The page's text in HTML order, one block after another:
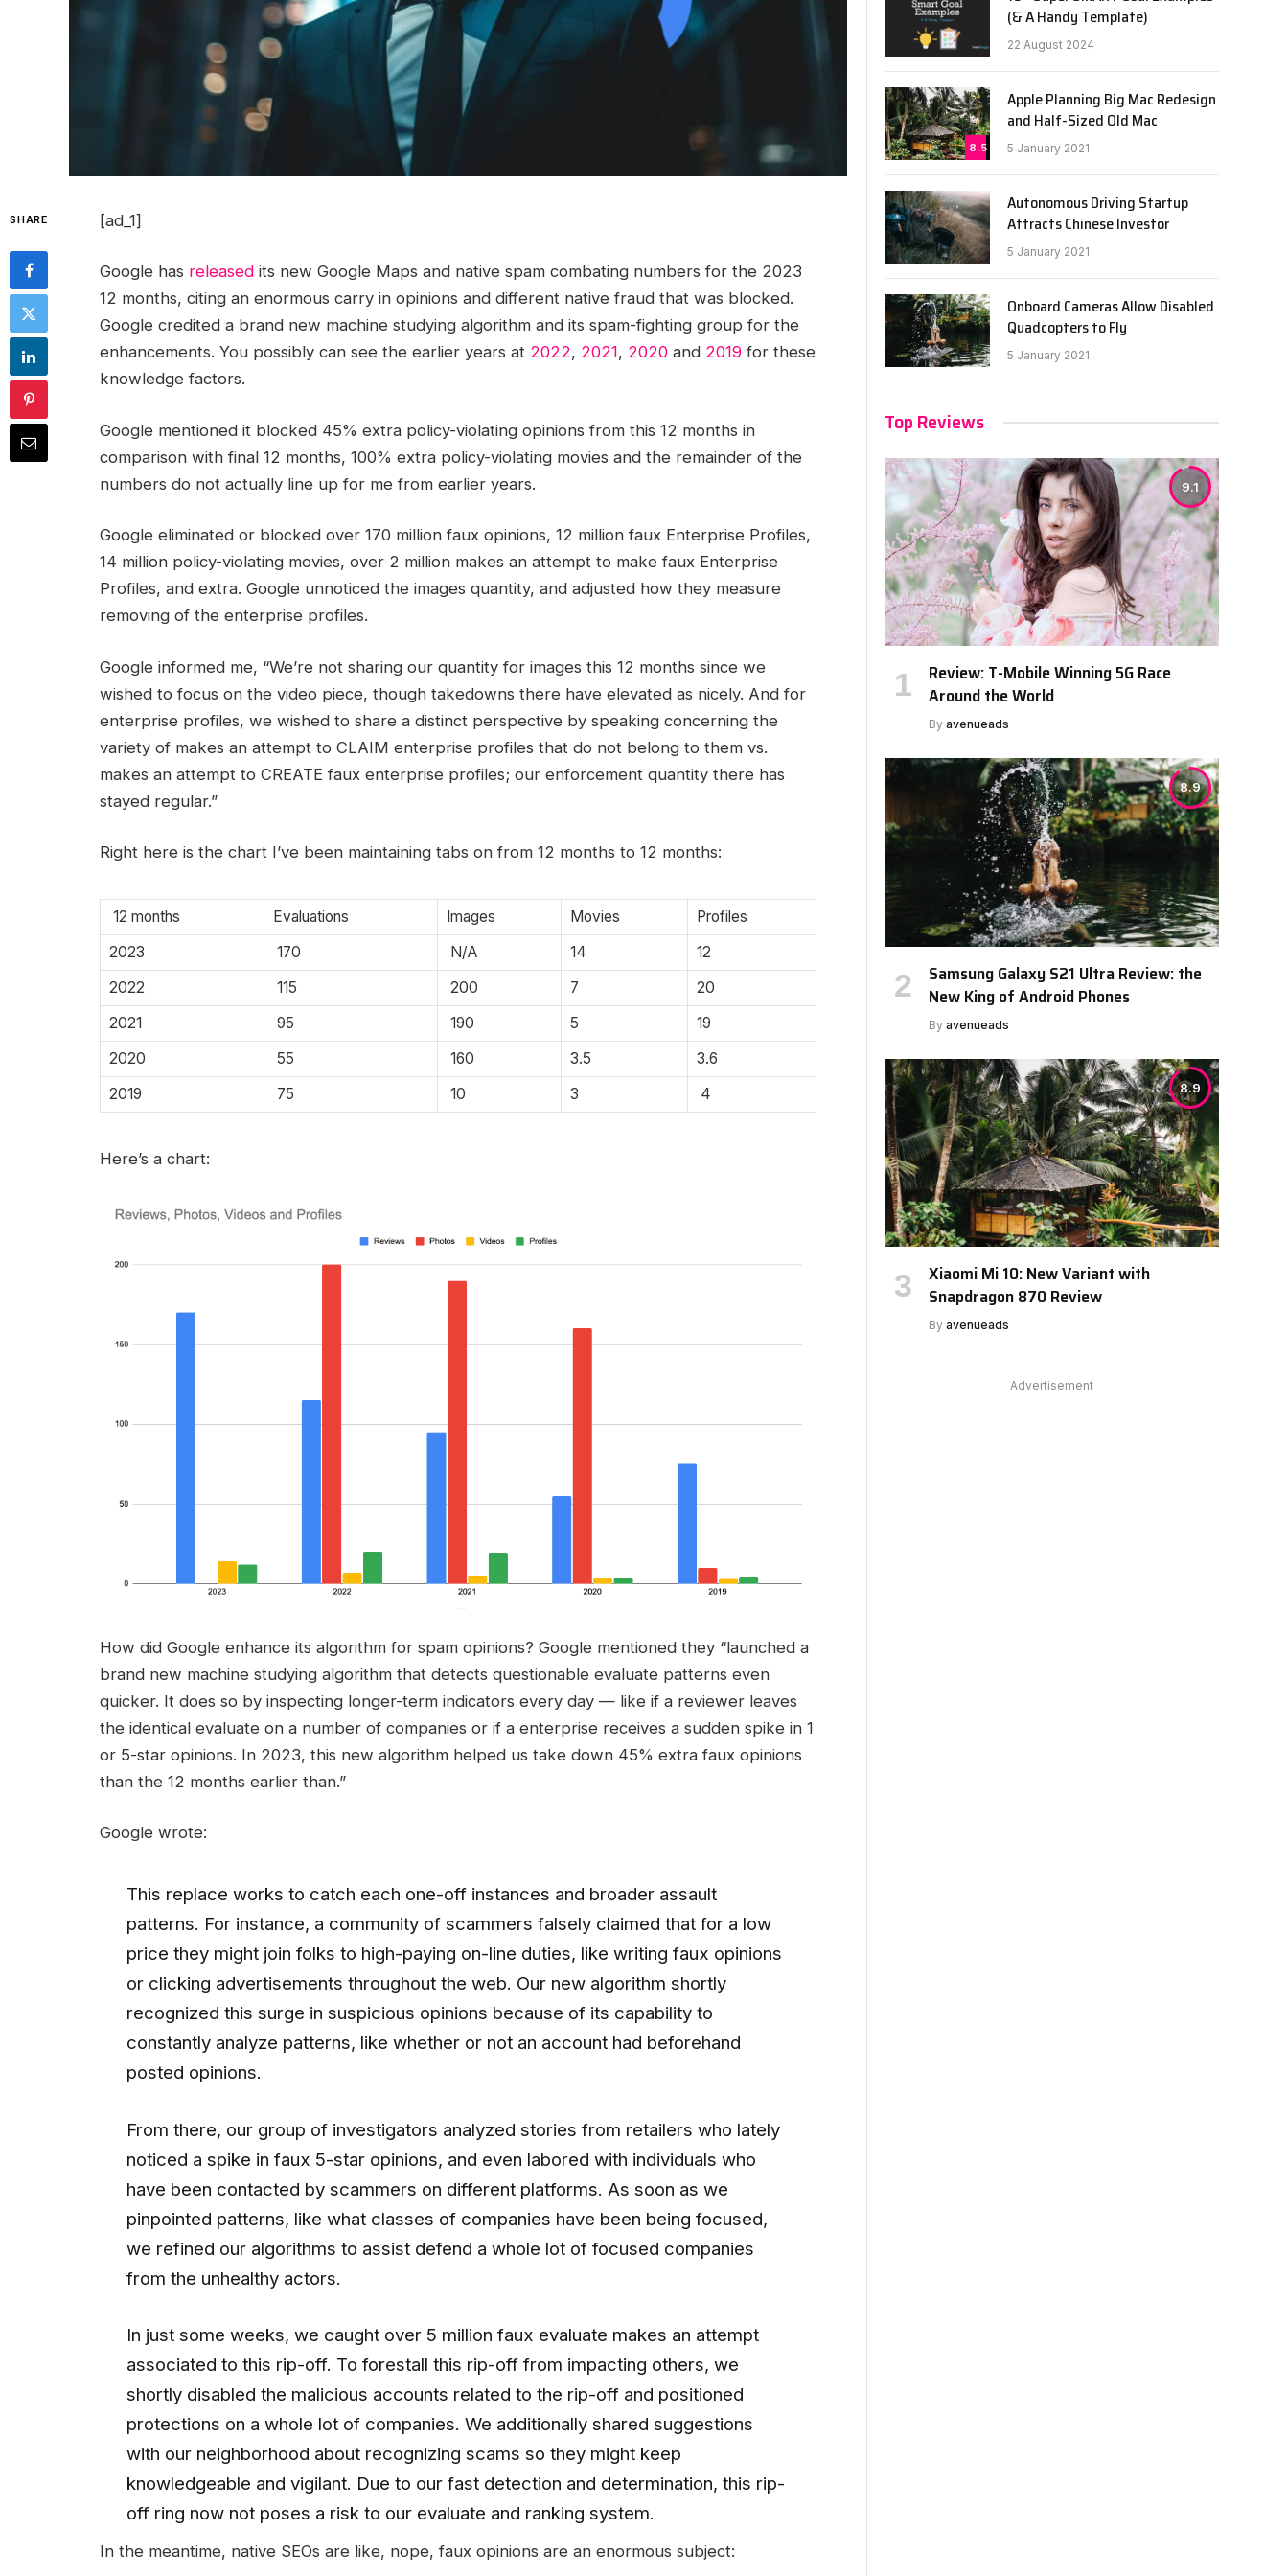
SHARE [ad_1]
Google has releasedits new Google Maps and native spam combating numbers for the 2023
12 months, citing an enormous carry in opinions and different native fraud that was blocked.
Google credited a brand new machine studying algorithm and its spam-fighting group for the
enhancements. You possibly can see the earlier years at 2022, 2021, 2020and 2019for these
knowledge factors.
Google mentioned it blocked 45% extra policy-violating opinions from this 12 months in
comparison with final 12 months, 100% extra policy-violating movies and the remainder of the
numbers do not actually line up for me from earlier years.
Google eliminated or blocked over 170 million faux opinions, 12 million faux Enterprise Profiles,
14 million policy-violating movies, over 2 million makes an attempt to make faux Enterprise
Profiles, and extra. Google unnoticed the images quantity, and adjusted how they measure
removing of the enterprise profiles.
Google informed me, “We’re not sharing our quantity for images this 12 months since we
wished to focus on the video piece, though takedowns there have elevated as nicely. And for
enterprise profiles, we wished to share a distinct perspective by speaking concerning the
variety of makes an attempt to CLAIM enterprise profiles that do not belong to them vs.
makes an attempt to CREATE faux enterprise profiles; our enforcement quantity there has
stayed regular.”
Right here is the chart I’ve been maintaining tabs on from 12 months to 12 months:
12 months Evaluations Images Movies
Profiles
2023
170 N/A 14
12
2022
115 200 7
20
2021
95 190 5
19
2020
55 160 3.5
3.6
2019
75 10 3 4
Here’s a chart:
How did Google enhance its algorithm for spam opinions? Google mentioned they “launched a
brand new machine studying algorithm that detects questionable evaluate patterns even
quicker. It does so by inspecting longer-term indicators every day — like if a reviewer leaves
the identical evaluate on a number of companies or if a enterprise receives a sudden spike in 1
or 5-star opinions. In 2023, this new algorithm helped us take down 45% extra faux opinions
than the 12 months earlier than.”
Google wrote:
This replace works to catch each one-off instances and broader assault
patterns. For instance, a community of scammers falsely claimed that for a low
price they might join folks to high-paying on-line duties, like writing faux opinions
or clicking advertisements throughout the web. Our new algorithm shortly
recognized this surge in suspicious opinions because of its capability to
constantly analyze patterns, like whether or not an account had beforehand
posted opinions.
From there, our group of investigators analyzed stories from retailers who lately
noticed a spike in faux 5-star opinions, and even labored with individuals who
have been contacted by scammers on different platforms. As soon as we
pinpointed patterns, like what classes of companies have been being focused,
we refined our algorithms to assist defend a whole lot of focused companies
from the unhealthy actors.
In just some weeks, we caught over 5 million faux evaluate makes an attempt
associated to this rip-off. To forestall this rip-off from impacting others, we
shortly disabled the malicious accounts related to the rip-off and positioned
protections on a whole lot of companies. We additionally shared suggestions
with our neighborhood about recognizing scams so they might keep
knowledgeable and vigilant. Due to our fast detection and determination, this rip-
off ring now not poses a risk to our evaluate and ranking system.
In the meantime, native SEOs are like, nope, faux opinions are an enormous subject:
(& A Handy Template)
22 August 2024
8.5
Apple Planning Big Mac Redesign
and Half-Sized Old Mac
5 January 2021
Autonomous Driving Startup
Attracts Chinese Investor
5 January 2021
Onboard Cameras Allow Disabled
Quadcopters to Fly
5 January 2021
Top Reviews
9.1
Review: T-Mobile Winning 5G Race
Around the World
By avenueads
8.9
Samsung Galaxy S21 Ultra Review: the
New King of Android Phones
By avenueads
8.9
Xiaomi Mi 10: New Variant with
Snapdragon 870 Review
By avenueads
Advertisement